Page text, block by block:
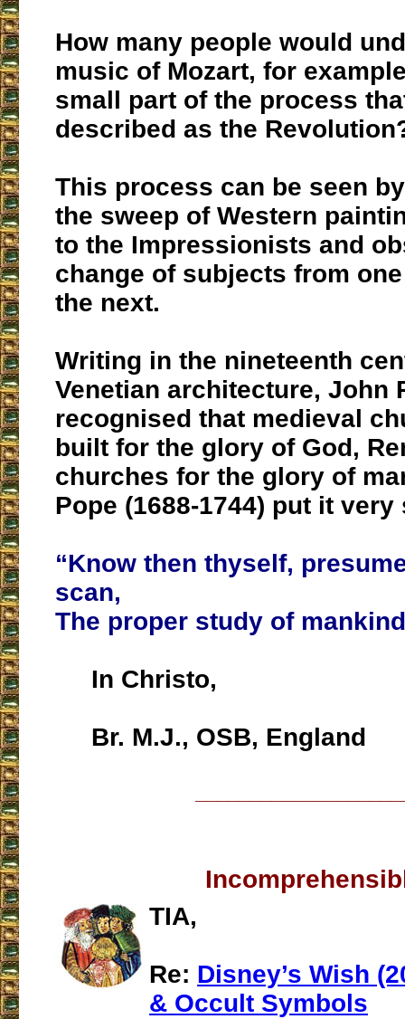
How many people would
music of Mozart, for
small part of the process
described as the
This process can be seen
the sweep of Western
to the Impressionists and
change of subjects from
the next.
Writing in the nineteenth
Venetian architecture, John
recognised that medieval
built for the glory of God,
churches for the glory of
Pope (1688-1744) put it
“Know then thyself,
scan,
The proper study of
In Christo,
Br. M.J., OSB, England
TIA,
Re: Disney’s Wish
& Occult Symbols